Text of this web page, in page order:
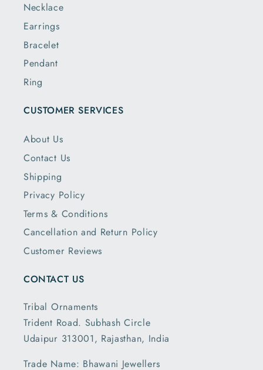
Necklace
Earrings
Bracelet
Pendant
Ring
CUSTOMER SERVICES
About Us
Contact Us
Shipping
Privacy Policy
Terms & Conditions
Cancellation and Return Policy
Customer Reviews
CONTACT US
Tribal Ornaments
Trident Road. Subhash Circle
Udaipur 313001, Rajasthan, India
Trade Name: Bhawani Jewellers